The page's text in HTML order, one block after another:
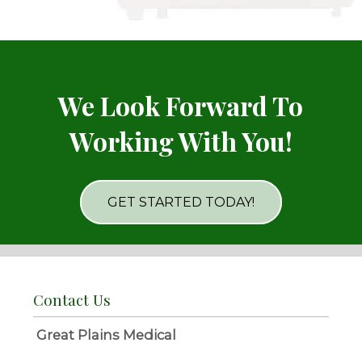
We Look Forward To
Working With You!
GET STARTED TODAY!
Contact Us
Great Plains Medical